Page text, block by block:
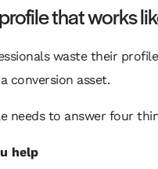
that works
waste their
conversion asset.
needs to answer four
help